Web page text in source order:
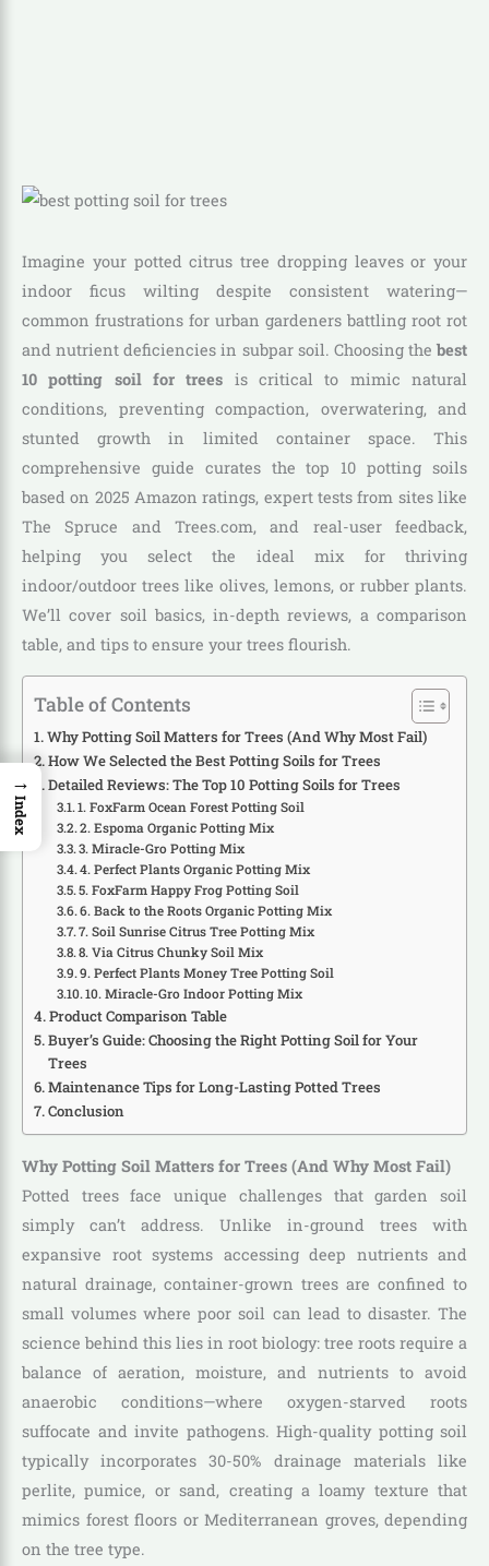
Imagine your potted citrus tree dropping leaves or your
indoor ficus wilting despite consistent watering—
common frustrations for urban gardeners battling root rot
and nutrient deficiencies in subpar soil. Choosing the best
10 potting soil for trees is critical to mimic natural
conditions, preventing compaction, overwatering, and
stunted growth in limited container space. This
comprehensive guide curates the top 10 potting soils
based on 2025 Amazon ratings, expert tests from sites like
The Spruce and Trees.com, and real-user feedback,
helping you select the ideal mix for thriving
indoor/outdoor trees like olives, lemons, or rubber plants.
We’ll cover soil basics, in-depth reviews, a comparison
table, and tips to ensure your trees flourish.
Table of Contents
Why Potting Soil Matters for Trees (And Why Most Fail)
How We Selected the Best Potting Soils for Trees
Detailed Reviews: The Top 10 Potting Soils for Trees
1. FoxFarm Ocean Forest Potting Soil
2. Espoma Organic Potting Mix
3. Miracle-Gro Potting Mix
4. Perfect Plants Organic Potting Mix
5. FoxFarm Happy Frog Potting Soil
6. Back to the Roots Organic Potting Mix
7. Soil Sunrise Citrus Tree Potting Mix
8. Via Citrus Chunky Soil Mix
9. Perfect Plants Money Tree Potting Soil
10. Miracle-Gro Indoor Potting Mix
Product Comparison Table
Buyer’s Guide: Choosing the Right Potting Soil for Your
Trees
Maintenance Tips for Long-Lasting Potted Trees
Conclusion
Why Potting Soil Matters for Trees (And Why Most Fail)
Potted trees face unique challenges that garden soil
simply can’t address. Unlike in-ground trees with
expansive root systems accessing deep nutrients and
natural drainage, container-grown trees are confined to
small volumes where poor soil can lead to disaster. The
science behind this lies in root biology: tree roots require a
balance of aeration, moisture, and nutrients to avoid
anaerobic conditions—where oxygen-starved roots
suffocate and invite pathogens. High-quality potting soil
typically incorporates 30-50% drainage materials like
perlite, pumice, or sand, creating a loamy texture that
mimics forest floors or Mediterranean groves, depending
on the tree type.
→
Index